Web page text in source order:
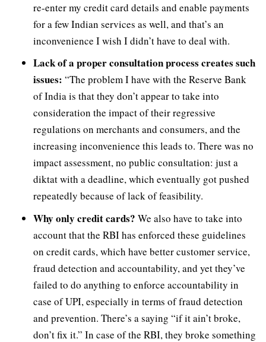
re-enter my credit card details and enable payments
for a few Indian services as well, and that’s an
inconvenience I wish I didn’t have to deal with.
Lack of a proper consultation process creates such
issues: “The problem I have with the Reserve Bank
of India is that they don’t appear to take into
consideration the impact of their regressive
regulations on merchants and consumers, and the
increasing inconvenience this leads to. There was no
impact assessment, no public consultation: just a
diktat with a deadline, which eventually got pushed
repeatedly because of lack of feasibility.
Why only credit cards? We also have to take into
account that the RBI has enforced these guidelines
on credit cards, which have better customer service,
fraud detection and accountability, and yet they’ve
failed to do anything to enforce accountability in
case of UPI, especially in terms of fraud detection
and prevention. There’s a saying “if it ain’t broke,
don’t fix it.” In case of the RBI, they broke something